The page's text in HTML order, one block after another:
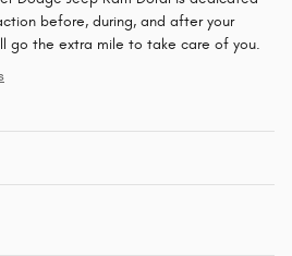
before, during, and after your
go the extra mile to take care of you.